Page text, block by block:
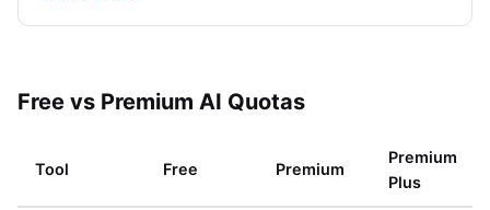
Free vs Premium AI Quotas
Tool Free Premium
Premium
Plus